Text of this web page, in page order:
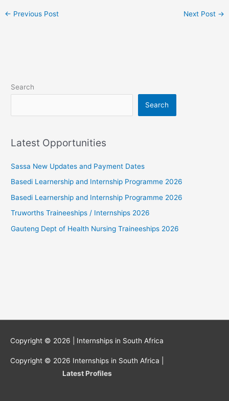
← Previous Post Next Post →
Search
Search
Latest Opportunities
Sassa New Updates and Payment Dates
Basedi Learnership and Internship Programme 2026
Basedi Learnership and Internship Programme 2026
Truworths Traineeships / Internships 2026
Gauteng Dept of Health Nursing Traineeships 2026
Copyright © 2026 | Internships in South Africa
Copyright © 2026 Internships in South Africa
Latest Profiles